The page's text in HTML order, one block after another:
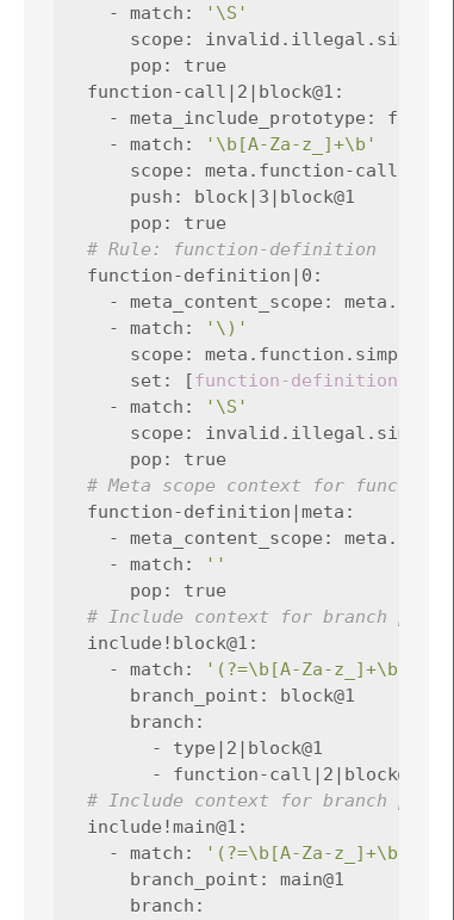
-
match :
'\S'
scope :
invalid.illegal.simplec
pop :
true
function-call|2|block@1 :
-
meta_include_prototype :
false
-
match :
'\b[A-Za-z_]+\b'
scope :
meta.function-
push :
block|3|block@1
pop :
true
# Rule: function-definition
function-definition|0 :
-
meta_content_scope :
-
match :
'\)'
scope :
meta.function.simplec
set : [function-definition|meta
-
match :
'\S'
scope :
invalid.illegal.simplec
pop :
true
# Meta scope context for
function-definition|meta :
-
meta_content_scope :
-
match :
''
pop :
true
# Include context for branch point
include!block@1 :
-
match :
'(?=\b[A-Za-z_]+\b)'
branch_point :
block@1
branch :
-
type|2|block@1
-
function-call|2|block@1
# Include context for branch point
include!main@1 :
-
match :
'(?=\b[A-Za-z_]+\b)'
branch_point :
main@1
branch :